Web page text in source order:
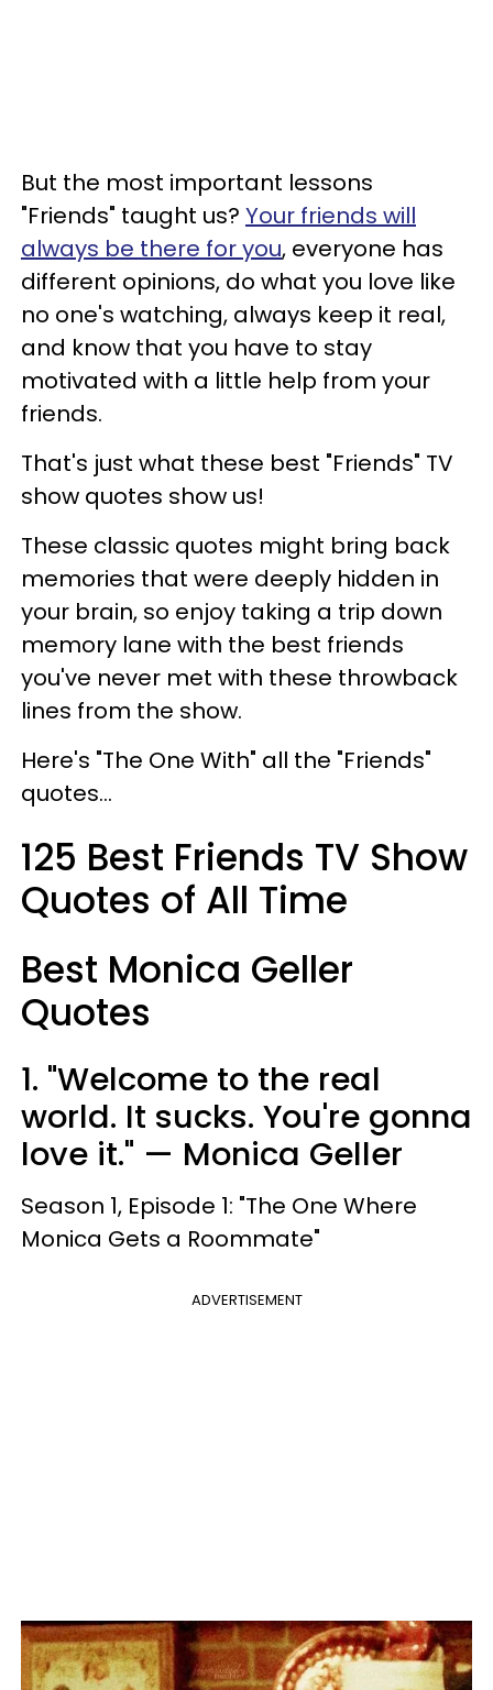
But the most important lessons
"Friends" taught us? Your friends will
always be there for you, everyone has
different opinions, do what you love like
no one's watching, always keep it real,
and know that you have to stay
motivated with a little help from your
friends.
That's just what these best "Friends" TV
show quotes show us!
These classic quotes might bring back
memories that were deeply hidden in
your brain, so enjoy taking a trip down
memory lane with the best friends
you've never met with these throwback
lines from the show.
Here's "The One With" all the "Friends"
quotes...
125 Best Friends TV Show
Quotes of All Time
Best Monica Geller
Quotes
1. "Welcome to the real
world. It sucks. You're gonna
love it." — Monica Geller
Season 1, Episode 1: "The One Where
Monica Gets a Roommate"
ADVERTISEMENT